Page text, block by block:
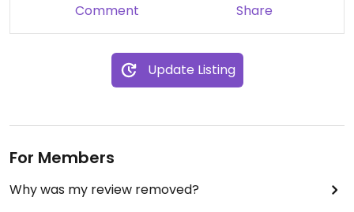
Comment Share
Update Listing
For Members
Why was my review removed?